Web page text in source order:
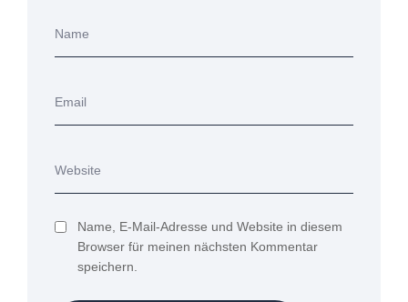
Name, E-Mail-Adresse und Website in diesem
Browser für meinen nächsten Kommentar
speichern.